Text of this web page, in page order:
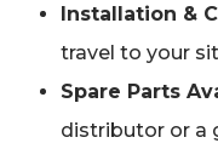
Installation &
travel to your
Spare Parts
distributor or a